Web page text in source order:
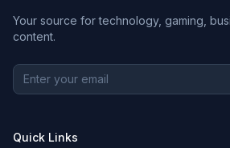
Your source for technology, gaming,
content.
Quick Links